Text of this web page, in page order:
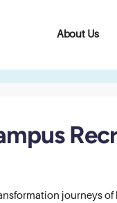
About Us
journeys of